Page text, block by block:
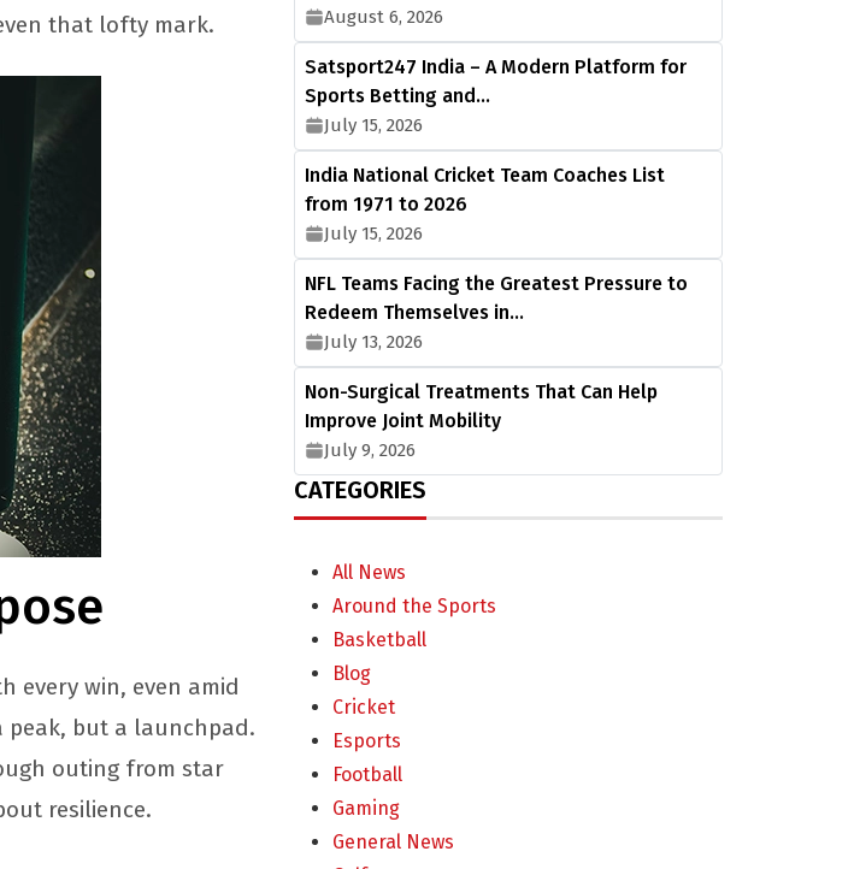
that lofty mark.
every win, even amid
peak, but a launchpad.
outing from star
resilience.
August 6, 2026
Satsport247 India – A Modern Platform for
Sports Betting and…
July 15, 2026
India National Cricket Team Coaches List
from 1971 to 2026
July 15, 2026
NFL Teams Facing the Greatest Pressure to
Redeem Themselves in…
July 13, 2026
Non-Surgical Treatments That Can Help
Improve Joint Mobility
July 9, 2026
CATEGORIES
All News
Around the Sports
Basketball
Blog
Cricket
Esports
Football
Gaming
General News